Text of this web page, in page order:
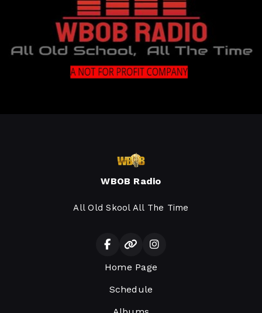
WBOB Radio
All Old Skool All The Time
Home Page
Schedule